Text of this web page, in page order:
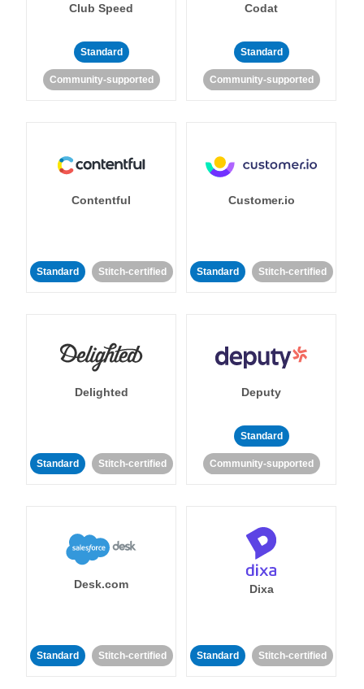
Club Speed
Standard
Community-supported
Codat
Standard
Community-supported
Contentful
Standard Stitch-certified
Customer.io
Standard Stitch-certified
Delighted
Standard Stitch-certified
Deputy
Standard
Community-supported
Desk.com
Standard Stitch-certified
Dixa
Standard Stitch-certified